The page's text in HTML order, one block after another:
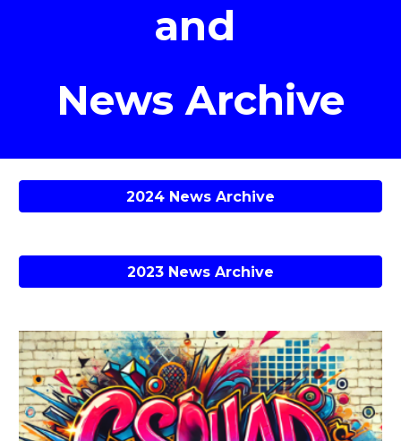
and
News Archive
2024 News Archive
2023 News Archive